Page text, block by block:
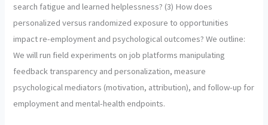
search fatigue and learned helplessness? (3) How does
personalized versus randomized exposure to opportunities
impact re-employment and psychological outcomes? We outline:
We will run field experiments on job platforms manipulating
feedback transparency and personalization, measure
psychological mediators (motivation, attribution), and follow-up for
employment and mental-health endpoints.